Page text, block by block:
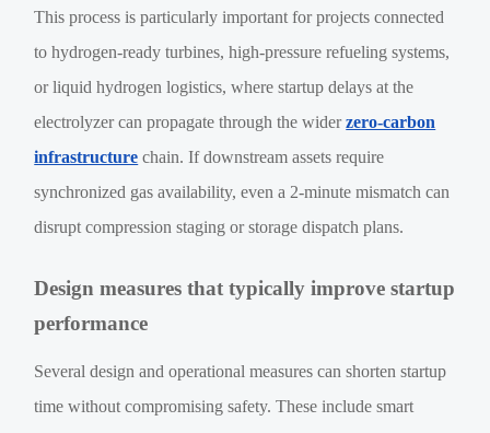
This process is particularly important for projects connected
to hydrogen-ready turbines, high-pressure refueling systems,
or liquid hydrogen logistics, where startup delays at the
electrolyzer can propagate through the widerzero-carbon
infrastructure chain. If downstream assets require
synchronized gas availability, even a 2-minute mismatch can
disrupt compression staging or storage dispatch plans.
Design measures that typically improve startup
performance
Several design and operational measures can shorten startup
time without compromising safety. These include smart